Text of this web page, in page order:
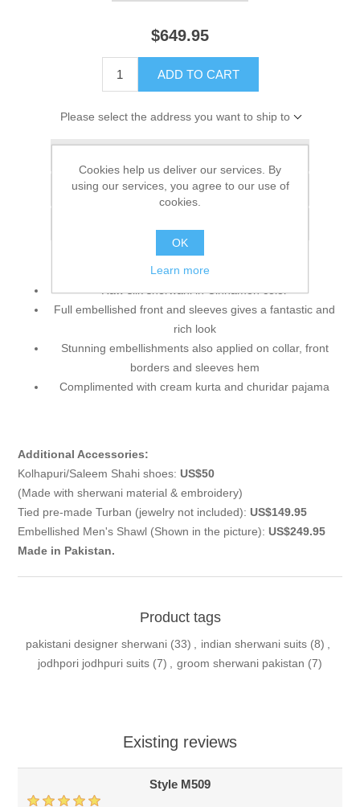
$649.95
ADD TO CART
Please select the address you want to ship to
Add to compare list
Raw silk sherwani in Cinnamon color
Full embellished front and sleeves gives a fantastic and
rich look
Stunning embellishments also applied on collar, front
borders and sleeves hem
Complimented with cream kurta and churidar pajama
Additional Accessories:
Kolhapuri/Saleem Shahi shoes: US$50
(Made with sherwani material & embroidery)
Tied pre-made Turban (jewelry not included): US$149.95
Embellished Men's Shawl (Shown in the picture): US$249.95
Made in Pakistan.
Product tags
pakistani designer sherwani (33) , indian sherwani suits (8) ,
jodhpori jodhpuri suits (7) , groom sherwani pakistan (7)
Existing reviews
Style M509
Cookies help us deliver our services. By
using our services, you agree to our use of
cookies.
OK
Learn more